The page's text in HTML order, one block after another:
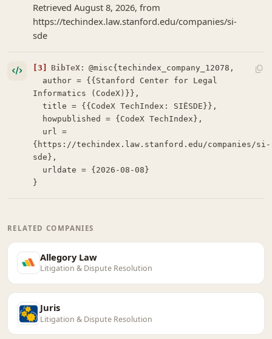
Retrieved August 8, 2026, from
https://techindex.law.stanford.edu/companies/si-
sde
[3] BibTeX: @misc{techindex_company_12078,
Informatics (CodeX)}},
  title = {{CodeX TechIndex: SIËSDE}},
{https://techindex.law.stanford.edu/companies/si-
sde},
}
RELATED COMPANIES
Allegory Law
Litigation & Dispute Resolution
Juris
Litigation & Dispute Resolution